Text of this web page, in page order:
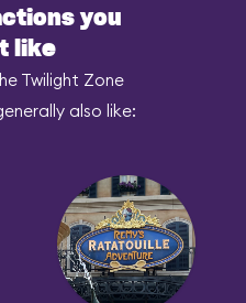
you
like
Twilight Zone
also like: